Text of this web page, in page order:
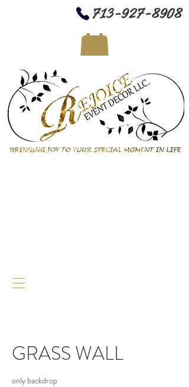
713-927-8908
GRASS WALL
only backdrop